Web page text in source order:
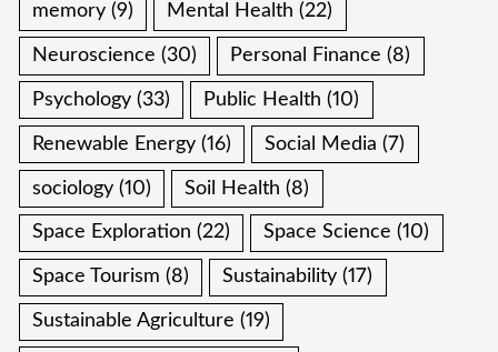
memory (9) Mental Health (22)
Neuroscience (30) Personal Finance (8)
Psychology (33) Public Health (10)
Renewable Energy (16) Social Media (7)
sociology (10) Soil Health (8)
Space Exploration (22) Space Science (10)
Space Tourism (8) Sustainability (17)
Sustainable Agriculture (19)